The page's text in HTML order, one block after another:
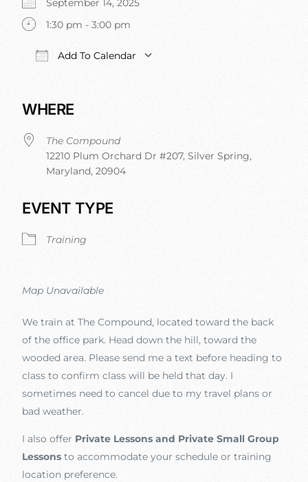
September 14, 2025
1:30 pm - 3:00 pm
Add To Calendar
WHERE
The Compound
12210 Plum Orchard Dr #207, Silver Spring,
Maryland, 20904
EVENT TYPE
Training
Map Unavailable
We train at The Compound, located toward the back
of the office park. Head down the hill, toward the
wooded area. Please send me a text before heading to
class to confirm class will be held that day. I
sometimes need to cancel due to my travel plans or
bad weather.
I also offer Private Lessons and Private Small Group
Lessons to accommodate your schedule or training
location preference.